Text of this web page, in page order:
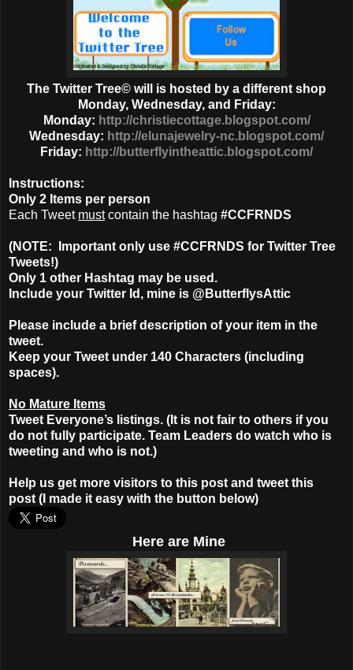
The Twitter Tree© will is hosted by a different shop
Monday, Wednesday, and Friday:
Monday: http://christiecottage.blogspot.com/
Wednesday: http://elunajewelry-nc.blogspot.com/
Friday: http://butterflyintheattic.blogspot.com/
Instructions:
Only 2 Items per person
Each Tweet mustcontain the hashtag #CCFRNDS
(NOTE: Important only use #CCFRNDS for Twitter Tree
Tweets!)
Only 1 other Hashtag may be used.
Include your Twitter Id, mine is @ButterflysAttic
Please include a brief description of your item in the
tweet.
Keep your Tweet under 140 Characters (including
spaces).
No Mature Items
Tweet Everyone’s listings. (It is not fair to others if you
do not fully participate. Team Leaders do watch who is
tweeting and who is not.)
Help us get more visitors to this post and tweet this
post (I made it easy with the button below)
Hereare Mine